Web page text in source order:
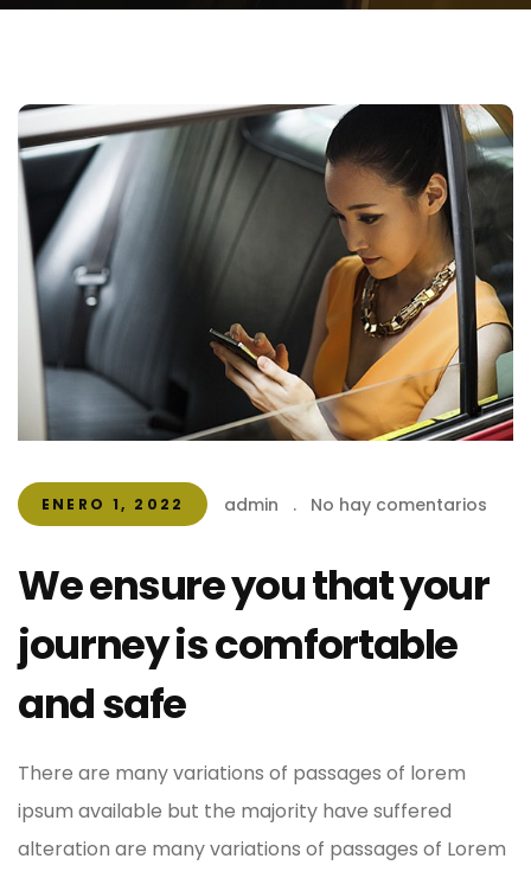
ENERO 1, 2022 admin . No hay comentarios
We ensure you that your
journey is comfortable
and safe
There are many variations of passages of lorem
ipsum available but the majority have suffered
alteration are many variations of passages of Lorem